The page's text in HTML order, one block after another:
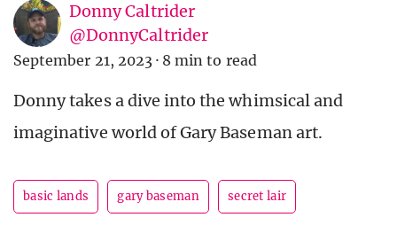
Donny Caltrider
@DonnyCaltrider
September 21, 2023 · 8 min to read
Donny takes a dive into the whimsical and
imaginative world of Gary Baseman art.
basic lands gary baseman secret lair